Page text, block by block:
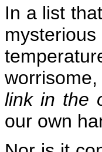
In a list
link in the
our own